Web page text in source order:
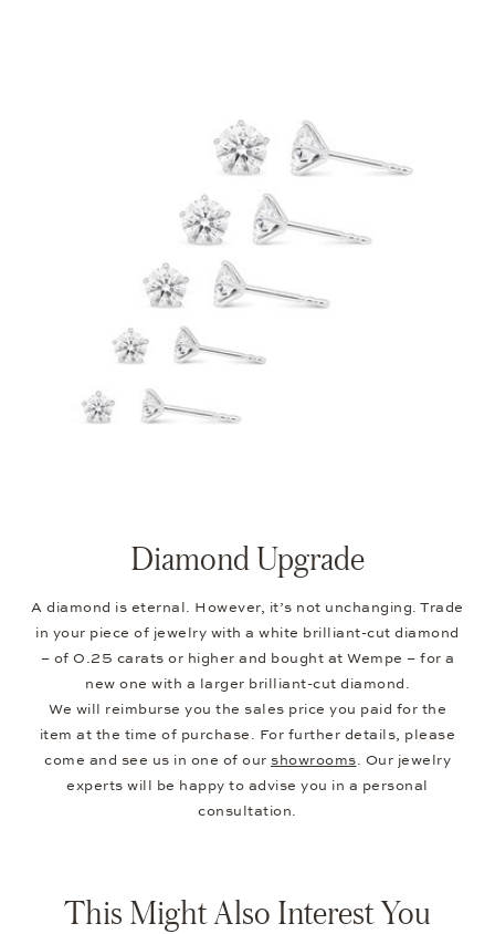
Diamond Upgrade
A diamond is eternal. However, it’s not unchanging. Trade
in your piece of jewelry with a white brilliant-cut diamond
– of 0.25 carats or higher and bought at Wempe – for a
new one with a larger brilliant-cut diamond.
We will reimburse you the sales price you paid for the
item at the time of purchase. For further details, please
come and see us in one of our showrooms. Our jewelry
experts will be happy to advise you in a personal
consultation.
This Might Also Interest You